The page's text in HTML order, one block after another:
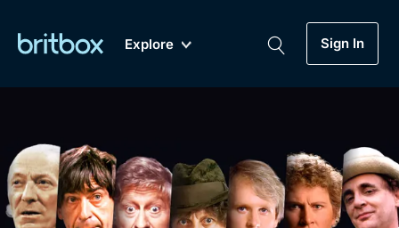
Explore Sign In
GenreMy Account
of British TV...Ever.
Dramas, Comedies, Mystery, Soaps,
Documentaries, Lifestyle and more...